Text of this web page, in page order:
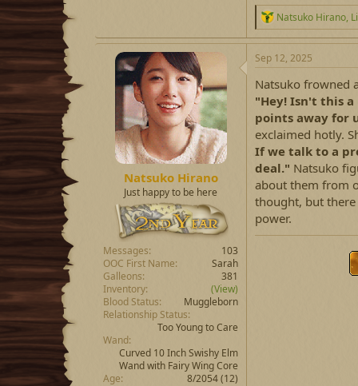
R
e
a
c
t
i
o
n
s
Natsuko Hirano,
Natsuko Hirano
Just happy to be here
Messages
103
OOC First Name
Sarah
Galleons
381
Inventory
(View)
Blood Status
Muggleborn
Relationship Status
Too Young to Care
Wand
Curved 10 Inch Swishy Elm
Wand with Fairy Wing Core
Age
8/2054 (12)
Sep 12, 2025
Natsuko frowned
"Hey! Isn't this
points away for
exclaimed hotly.
If we talk to a
deal." Natsuko
about them from
thought, but
power.